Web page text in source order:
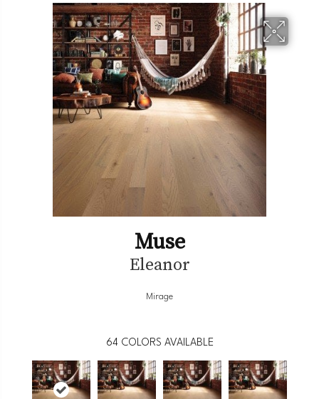
Muse
Eleanor
Mirage
64 COLORS AVAILABLE